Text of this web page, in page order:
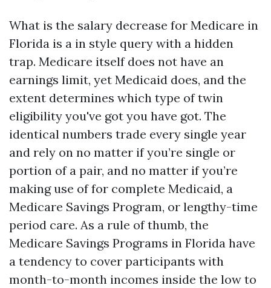
What is the salary decrease for Medicare in
Florida is a in style query with a hidden
trap. Medicare itself does not have an
earnings limit, yet Medicaid does, and the
extent determines which type of twin
eligibility you've got you have got. The
identical numbers trade every single year
and rely on no matter if you’re single or
portion of a pair, and no matter if you’re
making use of for complete Medicaid, a
Medicare Savings Program, or lengthy-time
period care. As a rule of thumb, the
Medicare Savings Programs in Florida have
a tendency to cover participants with
month-to-month incomes inside the low to